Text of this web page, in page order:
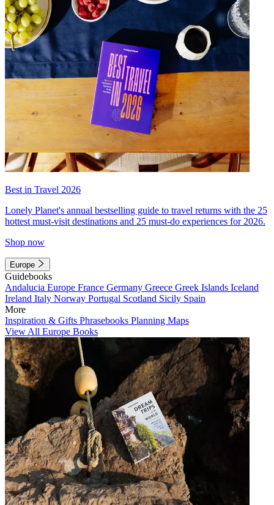
Best in Travel 2026
Lonely Planet's annual bestselling guide to travel returns with the 25
hottest must-visit destinations and 25 must-do experiences for 2026.
Shop now
Europe
Guidebooks
Andalucia Europe France Germany Greece Greek Islands Iceland
Ireland Italy Norway Portugal Scotland Sicily Spain
More
Inspiration & Gifts Phrasebooks Planning Maps
View All Europe Books